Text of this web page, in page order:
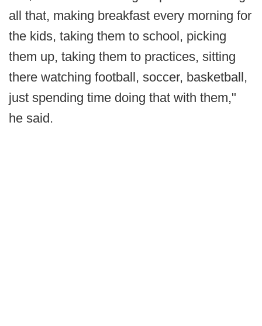
all that, making breakfast every morning for
the kids, taking them to school, picking
them up, taking them to practices, sitting
there watching football, soccer, basketball,
just spending time doing that with them,"
he said.